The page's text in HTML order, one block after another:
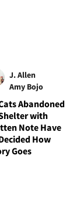
J. Allen
Amy Bojo
Abandoned
with
Note Have
How
Goes